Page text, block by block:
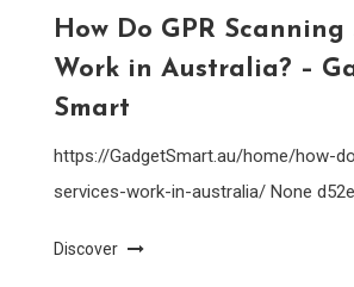
How Do GPR Scanning
Work in Australia? –
Smart
https://GadgetSmart.au/home/how-
services-work-in-australia/ None
Discover